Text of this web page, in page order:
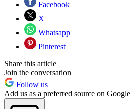
Facebook
X
Whatsapp
Pinterest
Share this article
Join the conversation
Follow us
Add us as a preferred source on Google